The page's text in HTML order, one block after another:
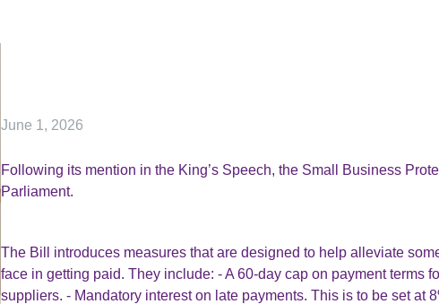
June 1, 2026
Following its mention in the King’s Speech, the Small Business
Parliament.
The Bill introduces measures that are designed to help alleviate
face in getting paid. They include: - A 60-day cap on payment terms
suppliers. - Mandatory interest on late payments. This is to be set at